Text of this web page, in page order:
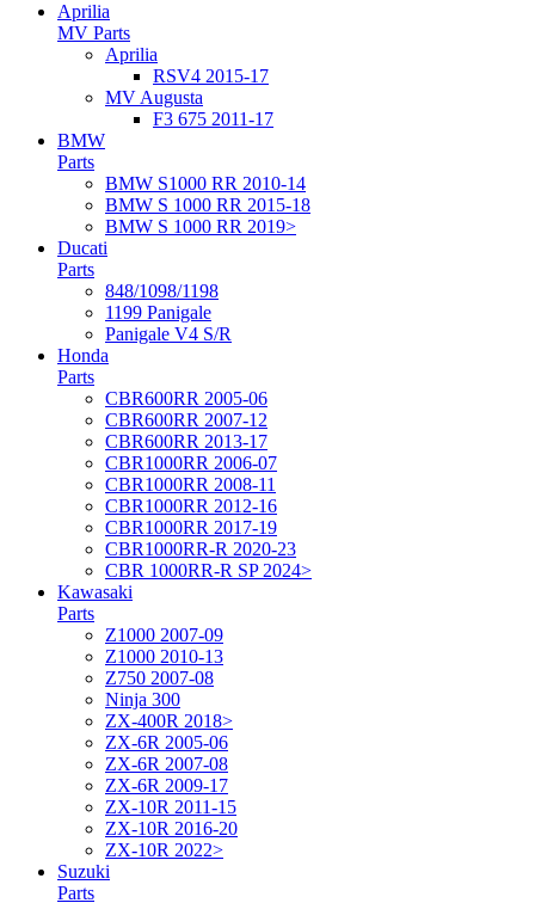
Aprilia
MV Parts
Aprilia
RSV4 2015-17
MV Augusta
F3 675 2011-17
BMW
Parts
BMW S1000 RR 2010-14
BMW S 1000 RR 2015-18
BMW S 1000 RR 2019>
Ducati
Parts
848/1098/1198
1199 Panigale
Panigale V4 S/R
Honda
Parts
CBR600RR 2005-06
CBR600RR 2007-12
CBR600RR 2013-17
CBR1000RR 2006-07
CBR1000RR 2008-11
CBR1000RR 2012-16
CBR1000RR 2017-19
CBR1000RR-R 2020-23
CBR 1000RR-R SP 2024>
Kawasaki
Parts
Z1000 2007-09
Z1000 2010-13
Z750 2007-08
Ninja 300
ZX-400R 2018>
ZX-6R 2005-06
ZX-6R 2007-08
ZX-6R 2009-17
ZX-10R 2011-15
ZX-10R 2016-20
ZX-10R 2022>
Suzuki
Parts